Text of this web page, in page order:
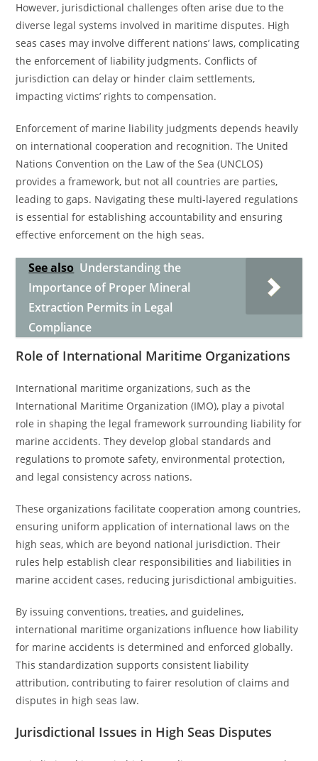
However, jurisdictional challenges often arise due to the
diverse legal systems involved in maritime disputes. High
seas cases may involve different nations’ laws, complicating
the enforcement of liability judgments. Conflicts of
jurisdiction can delay or hinder claim settlements,
impacting victims’ rights to compensation.
Enforcement of marine liability judgments depends heavily
on international cooperation and recognition. The United
Nations Convention on the Law of the Sea (UNCLOS)
provides a framework, but not all countries are parties,
leading to gaps. Navigating these multi-layered regulations
is essential for establishing accountability and ensuring
effective enforcement on the high seas.
See also Understanding the
Importance of Proper Mineral
Extraction Permits in Legal
Compliance
Role of International Maritime Organizations
International maritime organizations, such as the
International Maritime Organization (IMO), play a pivotal
role in shaping the legal framework surrounding liability for
marine accidents. They develop global standards and
regulations to promote safety, environmental protection,
and legal consistency across nations.
These organizations facilitate cooperation among countries,
ensuring uniform application of international laws on the
high seas, which are beyond national jurisdiction. Their
rules help establish clear responsibilities and liabilities in
marine accident cases, reducing jurisdictional ambiguities.
By issuing conventions, treaties, and guidelines,
international maritime organizations influence how liability
for marine accidents is determined and enforced globally.
This standardization supports consistent liability
attribution, contributing to fairer resolution of claims and
disputes in high seas law.
Jurisdictional Issues in High Seas Disputes